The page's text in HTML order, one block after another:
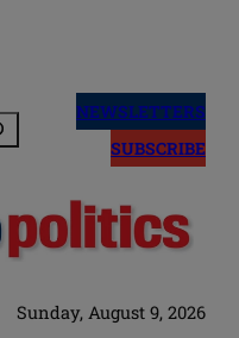
NEWSLETTERS
SUBSCRIBE
Sunday, August 9, 2026